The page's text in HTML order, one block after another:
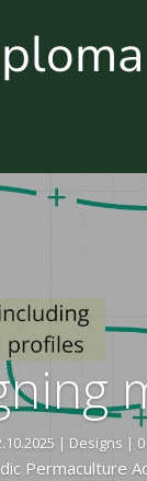
| Designs |
Permaculture